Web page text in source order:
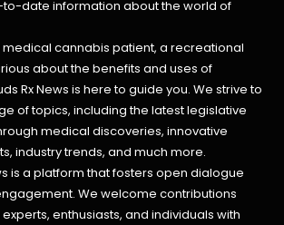
date information about the world of
medical cannabis patient, a recreational
about the benefits and uses of
Rx News is here to guide you. We strive to
of topics, including the latest legislative
medical discoveries,innovative
industry trends, and much more.
is a platform that fosters open dialogue
We welcome contributions
enthusiasts, and individuals with